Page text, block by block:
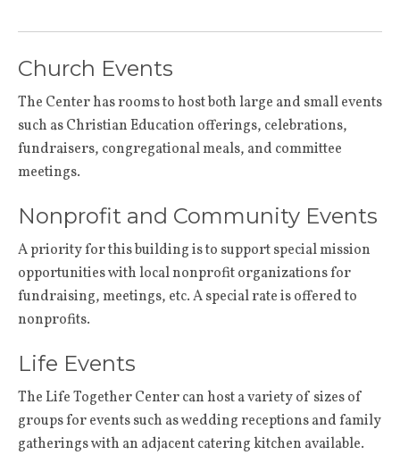
Church Events
The Center has rooms to host both large and small events
such as Christian Education offerings, celebrations,
fundraisers, congregational meals, and committee
meetings.
Nonprofit and Community Events
A priority for this building is to support special mission
opportunities with local nonprofit organizations for
fundraising, meetings, etc. A special rate is offered to
nonprofits.
Life Events
The Life Together Center can host a variety of sizes of
groups for events such as wedding receptions and family
gatherings with an adjacent catering kitchen available.